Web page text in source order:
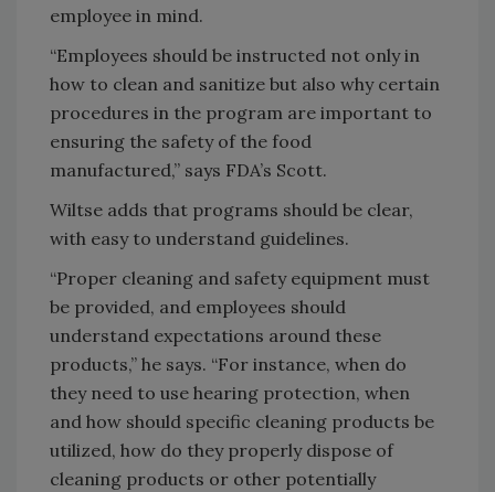
employee in mind.
“Employees should be instructed not only in
how to clean and sanitize but also why certain
procedures in the program are important to
ensuring the safety of the food
manufactured,” says FDA’s Scott.
Wiltse adds that programs should be clear,
with easy to understand guidelines.
“Proper cleaning and safety equipment must
be provided, and employees should
understand expectations around these
products,” he says. “For instance, when do
they need to use hearing protection, when
and how should specific cleaning products be
utilized, how do they properly dispose of
cleaning products or other potentially